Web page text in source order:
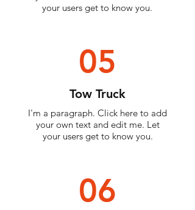
your users get to know you.
05
Tow Truck
I'm a paragraph. Click here to add
your own text and edit me. Let
your users get to know you.
06